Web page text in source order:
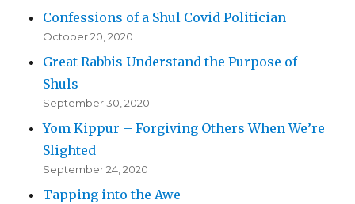
Confessions of a Shul Covid Politician
October 20, 2020
Great Rabbis Understand the Purpose of
Shuls
September 30, 2020
Yom Kippur – Forgiving Others When We’re
Slighted
September 24, 2020
Tapping into the Awe